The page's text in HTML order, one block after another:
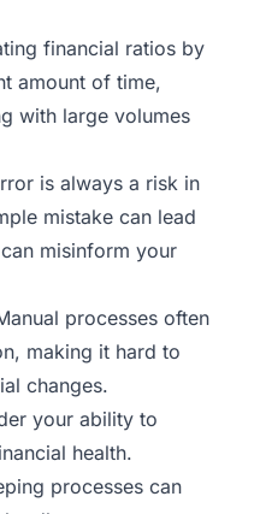
financial ratios by
amount of time,
with large volumes
is always a risk in
mistake can lead
misinform your
processes often
making it hard to
changes.
your ability to
health.
processes can